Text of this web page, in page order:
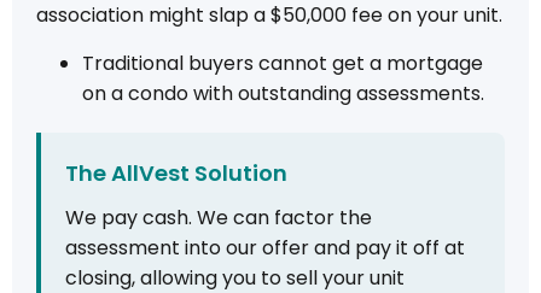
association might slap a $50,000 fee on your unit.
Traditional buyers cannot get a mortgage
on a condo with outstanding assessments.
The AllVest Solution
We pay cash. We can factor the
assessment into our offer and pay it off at
closing, allowing you to sell your unit